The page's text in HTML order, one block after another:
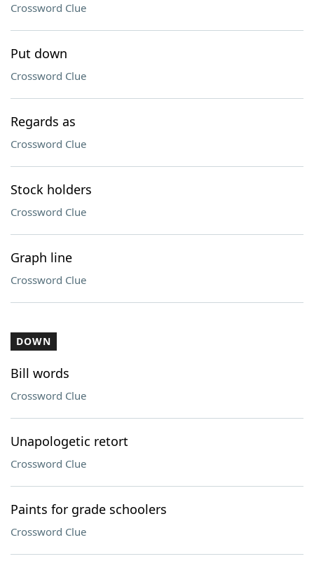
Crossword Clue
Put down
Crossword Clue
Regards as
Crossword Clue
Stock holders
Crossword Clue
Graph line
Crossword Clue
DOWN
Bill words
Crossword Clue
Unapologetic retort
Crossword Clue
Paints for grade schoolers
Crossword Clue